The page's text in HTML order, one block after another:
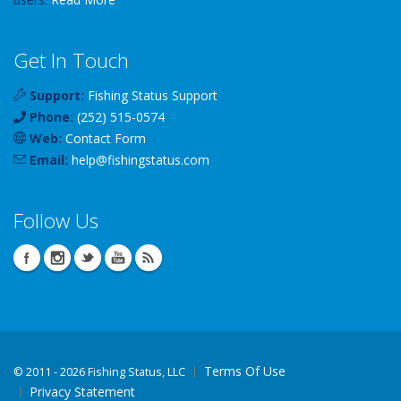
Get In Touch
Support: Fishing Status Support
Phone: (252) 515-0574
Web: Contact Form
Email: help@fishingstatus.com
Follow Us
© 2011 - 2026 Fishing Status, LLC
Terms Of Use
Privacy Statement